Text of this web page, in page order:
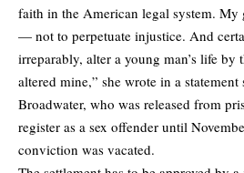
faith in the American legal system. My
— not to perpetuate injustice. And
irreparably, alter a young man’s life by
altered mine,” she wrote in a
Broadwater, who was released from
register as a sex offender until
conviction was vacated.